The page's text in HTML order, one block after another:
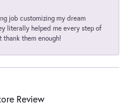
job customizing my dream
literally helped me every step of
thank them enough!
Review